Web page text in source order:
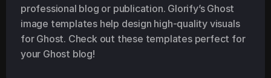
Templates
Pricing
professional blog or publication. Glorify’s Ghost
image templates help design high-quality visuals
for Ghost. Check out these templates perfect for
your Ghost blog!